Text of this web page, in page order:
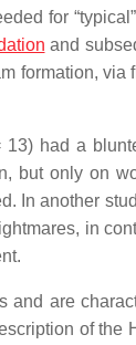
for
and
formation, via
had a
but only on
another
in
and are
of the